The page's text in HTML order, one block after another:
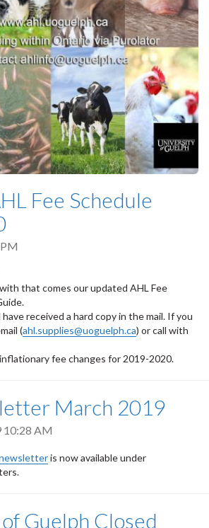
Fee Schedule
that comes our updated AHL Fee
received a hard copy in the mail. If you
(ahl.supplies@uoguelph.ca) or call with
fee changes for 2019-2020.
March 2019
10:28 AM
is now available under
Guelph Closed